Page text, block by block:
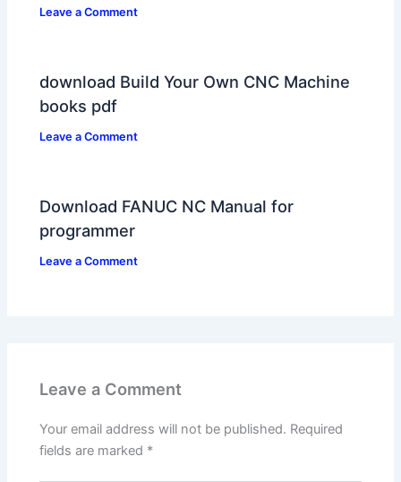
Leave a Comment
download Build Your Own CNC Machine
books pdf
Leave a Comment
Download FANUC NC Manual for
programmer
Leave a Comment
Leave a Comment
Your email address will not be published. Required
fields are marked *